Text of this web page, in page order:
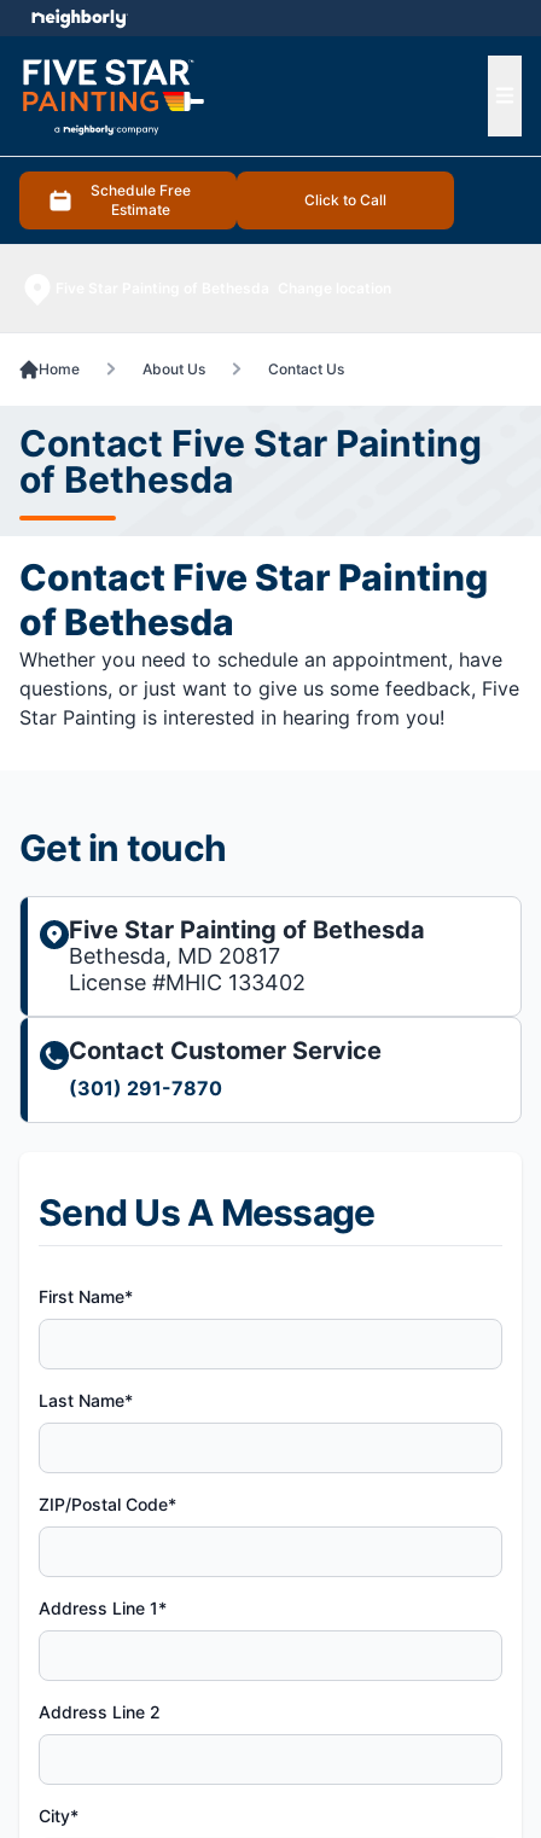
Schedule Free
Estimate
Click to Call
menu
Home About Us Contact Us
Contact Five Star Painting
of Bethesda
Contact Five Star Painting
of Bethesda
Whether you need to schedule an appointment, have
questions, or just want to give us some feedback, Five
Star Painting is interested in hearing from you!
Send Us A Message
First Name*
Last Name*
ZIP/Postal Code*
Address Line 1*
Address Line 2
City*
Get in touch
Five Star Painting of Bethesda
Bethesda, MD 20817
License #MHIC 133402
Contact Customer Service
(301) 291-7870